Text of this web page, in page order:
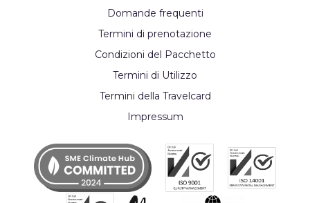
Domande frequenti
Termini di prenotazione
Condizioni del Pacchetto
Termini di Utilizzo
Termini della Travelcard
Impressum